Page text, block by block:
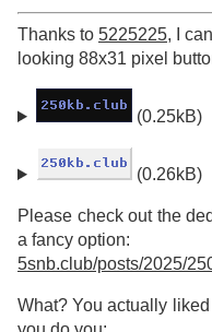
Thanks to 5225225, I
looking 88x31 pixel
(0.25kB)
(0.26kB)
Please check out the
a fancy option:
5snb.club/posts/2025/
What? You actually